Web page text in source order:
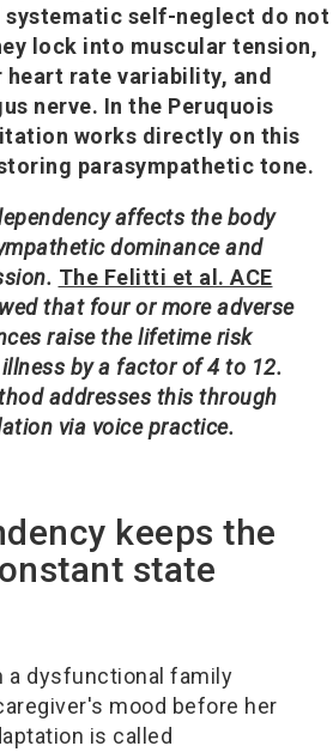
systematic self-neglect do not
lock into muscular tension,
rate variability, and
nerve. In the Peruquois
works directly on this
parasympathetic tone.
affects the body
dominance and
The Felitti et al. ACE
that four or more adverse
raise the lifetime risk
by a factor of 4 to 12.
addresses this through
via voice practice.
keeps the
state
a dysfunctional family
mood before her
is called